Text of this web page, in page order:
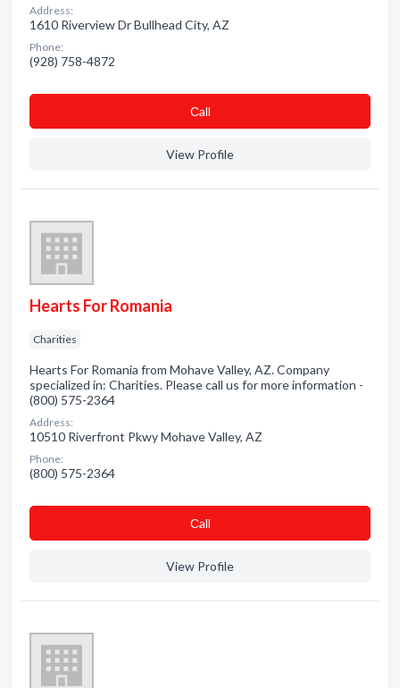
Address:
1610 Riverview Dr Bullhead City, AZ
Phone:
(928) 758-4872
Сall
View Profile
Hearts For Romania
Charities
Hearts For Romania from Mohave Valley, AZ. Company
specialized in: Charities. Please call us for more information -
(800) 575-2364
Address:
10510 Riverfront Pkwy Mohave Valley, AZ
Phone:
(800) 575-2364
Сall
View Profile